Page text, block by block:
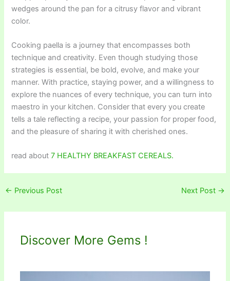
wedges around the pan for a citrusy flavor and vibrant
color.
Cooking paella is a journey that encompasses both
technique and creativity. Even though studying those
strategies is essential, be bold, evolve, and make your
manner. With practice, staying power, and a willingness to
explore the nuances of every technique, you can turn into
maestro in your kitchen. Consider that every you create
tells a tale reflecting a recipe, your passion for proper food,
and the pleasure of sharing it with cherished ones.
read about7 HEALTHY BREAKFAST CEREALS.
← Previous Post Next Post →
Discover More Gems !